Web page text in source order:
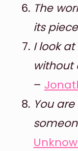
The
its
I look
without
–
You